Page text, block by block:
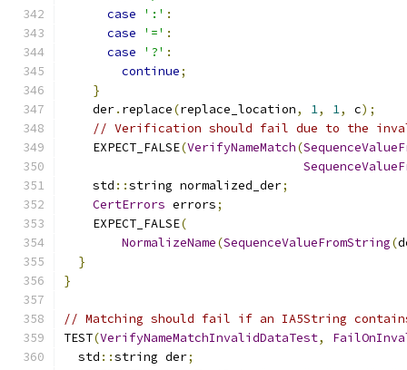
case
':' :
case
'=' :
case
'?' :
continue;
}
    der
. replace(replace_location, 1, 1, c);
// Verification should fail due to the
    EXPECT_FALSE
(VerifyNameMatch(
    std
::string normalized_der;
CertErrors errors;
    EXPECT_FALSE
(
NormalizeName(SequenceValueFromString(
}
}
// Matching should fail if an IA5String
TEST(VerifyNameMatchInvalidDataTest,
  std
::string der;